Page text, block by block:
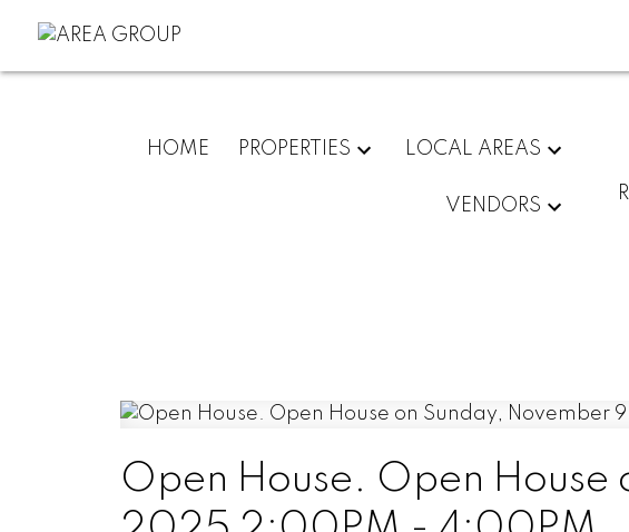
HOME PROPERTIES LOCAL AREAS
VENDORS
Open House. Open House